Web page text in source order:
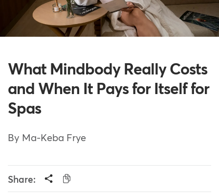
What Mindbody Really Costs
and When It Pays for Itself for
Spas
By Ma-Keba Frye
Share: